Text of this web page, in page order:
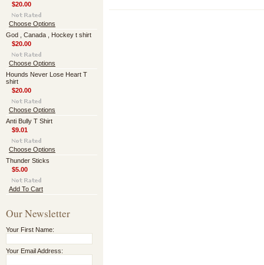
$20.00
Choose Options
God , Canada , Hockey t shirt
$20.00
Choose Options
Hounds Never Lose Heart T
shirt
$20.00
Choose Options
Anti Bully T Shirt
$9.01
Choose Options
Thunder Sticks
$5.00
Add To Cart
Our Newsletter
Your First Name:
Your Email Address: